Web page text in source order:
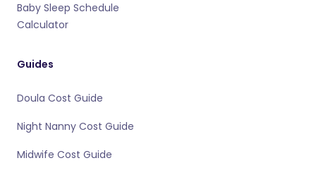
Baby Sleep Schedule
Calculator
Guides
Doula Cost Guide
Night Nanny Cost Guide
Midwife Cost Guide